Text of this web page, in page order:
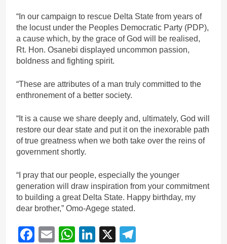
“In our campaign to rescue Delta State from years of
the locust under the Peoples Democratic Party (PDP),
a cause which, by the grace of God will be realised,
Rt. Hon. Osanebi displayed uncommon passion,
boldness and fighting spirit.
“These are attributes of a man truly committed to the
enthronement of a better society.
“It is a cause we share deeply and, ultimately, God will
restore our dear state and put it on the inexorable path
of true greatness when we both take over the reins of
government shortly.
“I pray that our people, especially the younger
generation will draw inspiration from your commitment
to building a great Delta State. Happy birthday, my
dear brother,” Omo-Agege stated.
Facebook
EmailWhatsApp
LinkedIn
X